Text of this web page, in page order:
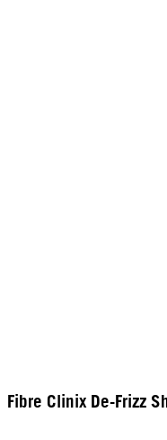
Fibre Clinix De-Frizz